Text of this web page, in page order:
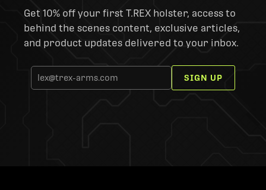
Get 10% off your first T.REX holster, access to
behind the scenes content, exclusive articles,
and product updates delivered to your inbox.
SIGN UP